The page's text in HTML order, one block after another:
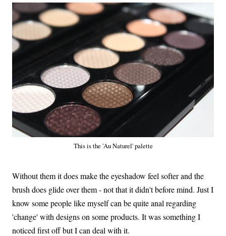
This is the 'Au Naturel' palette
Without them it does make the eyeshadow feel softer and the
brush does glide over them - not that it didn't before mind. Just I
know some people like myself can be quite anal regarding
'change' with designs on some products. It was something I
noticed first off but I can deal with it.